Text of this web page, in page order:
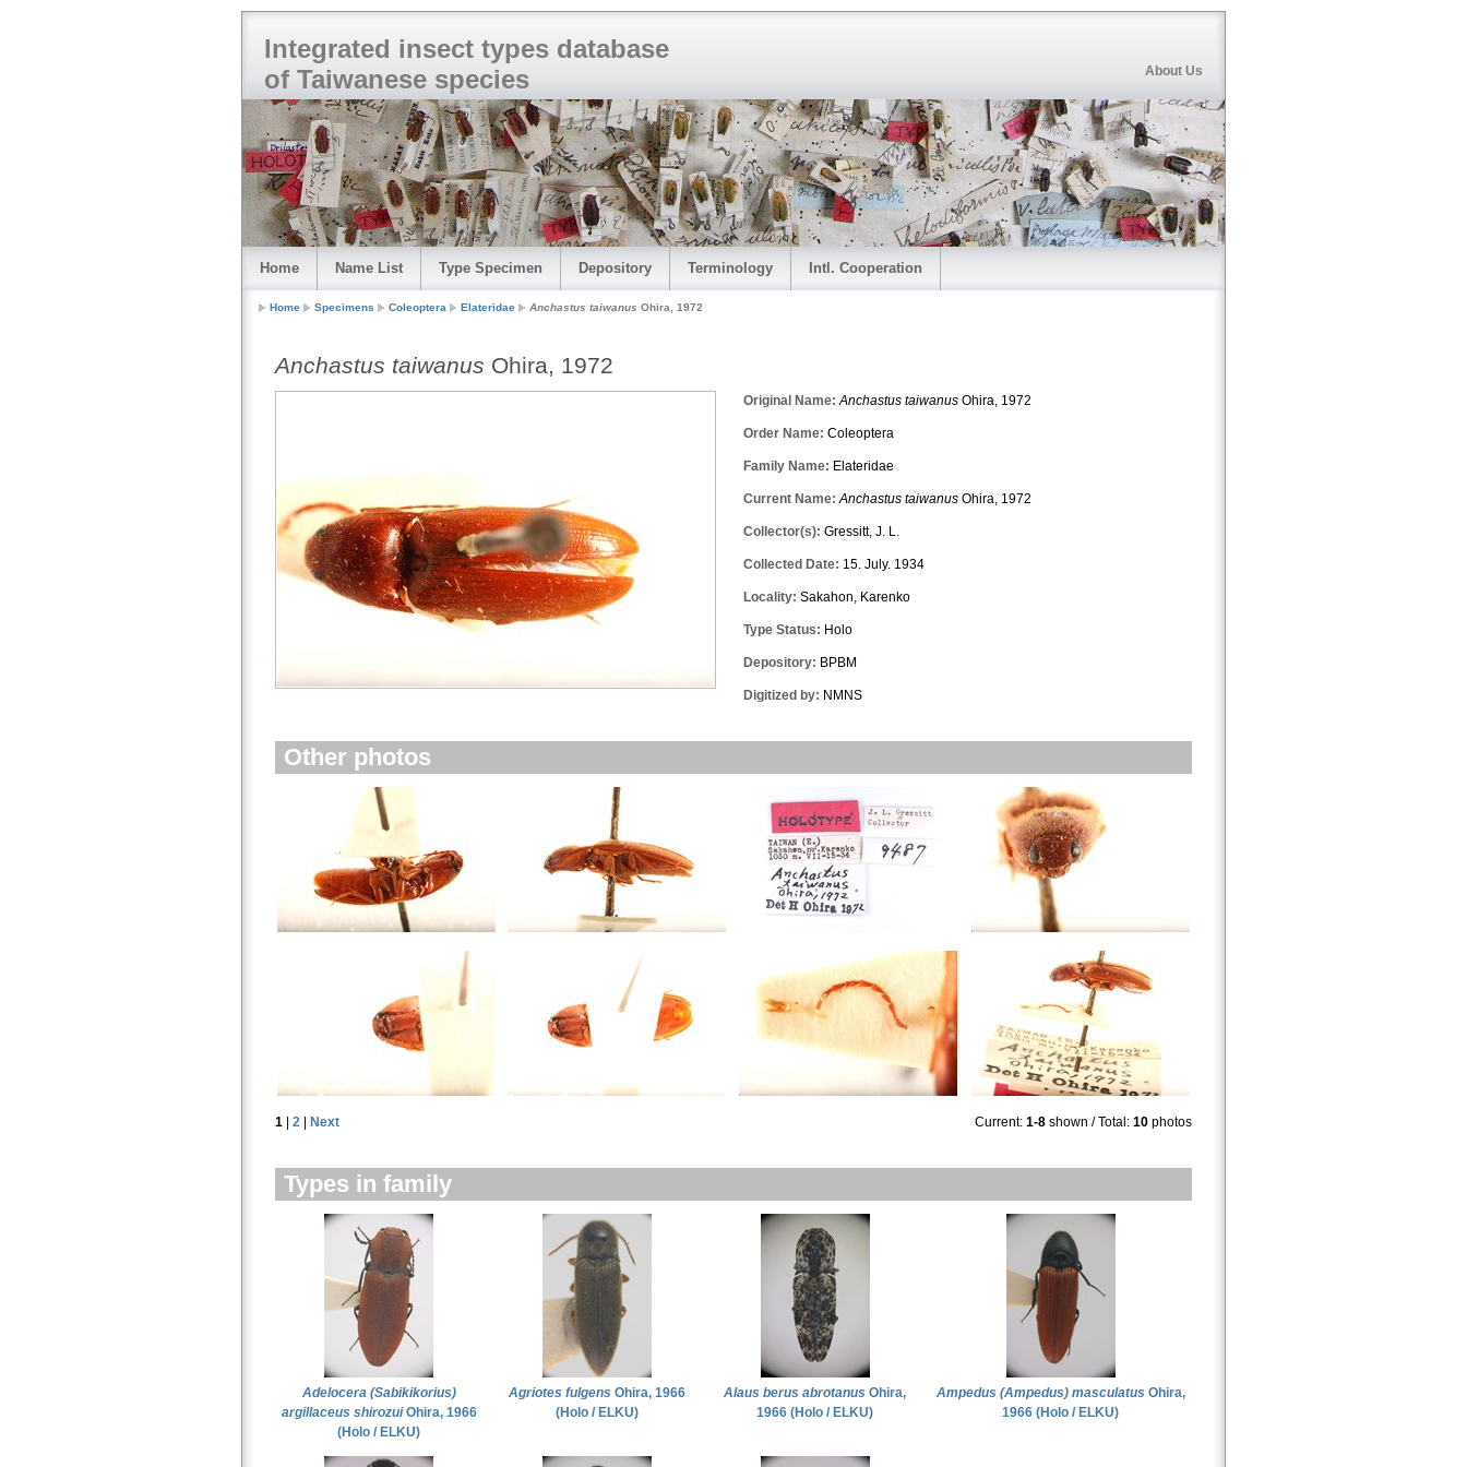
Integrated insect types database
of Taiwanese species
About Us
Home Name List Type Specimen Depository Terminology Intl. Cooperation
Home Specimens Coleoptera Elateridae Anchastus taiwanus Ohira, 1972
Anchastus taiwanus Ohira, 1972
Original Name:Anchastus taiwanus Ohira, 1972
Order Name: Coleoptera
Family Name: Elateridae
Current Name:Anchastus taiwanus Ohira, 1972
Collector(s): Gressitt, J. L.
Collected Date: 15. July. 1934
Locality: Sakahon, Karenko
Type Status: Holo
Depository: BPBM
Digitized by: NMNS
Other photos
1 2 Next Current: 1-8 shown / Total: 10 photos
Types in family
Adelocera (Sabikikorius)
argillaceus shirozuiOhira, 1966
(Holo / ELKU)
Agriotes fulgens Ohira, 1966
(Holo / ELKU)
Alaus berus abrotanus Ohira,
1966 (Holo / ELKU)
Ampedus (Ampedus) masculatus Ohira,
1966 (Holo / ELKU)